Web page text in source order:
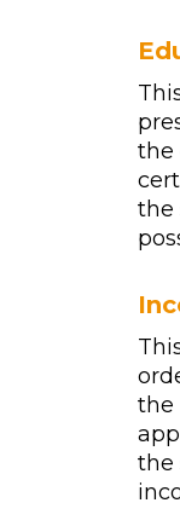
the
the
the
the